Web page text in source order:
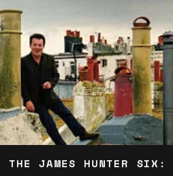
THE JAMES HUNTER SIX: